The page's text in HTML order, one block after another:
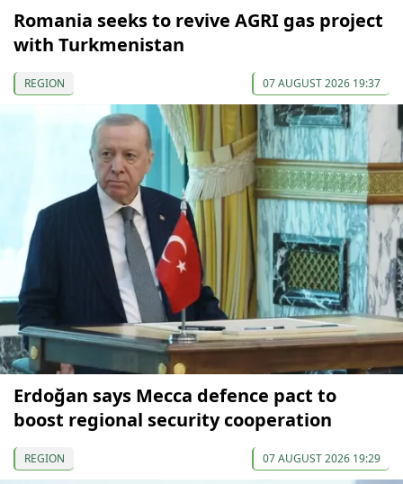
Romania seeks to revive AGRI gas project
with Turkmenistan
REGION 07 AUGUST 2026 19:37
Erdoğan says Mecca defence pact to
boost regional security cooperation
REGION 07 AUGUST 2026 19:29